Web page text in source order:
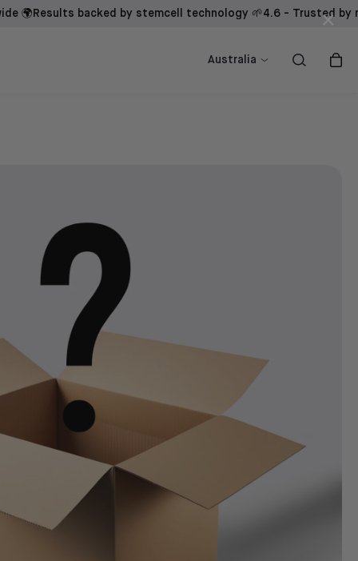
backed by stemcell technology 🌱 4.6 - Trusted by men
Australia
×